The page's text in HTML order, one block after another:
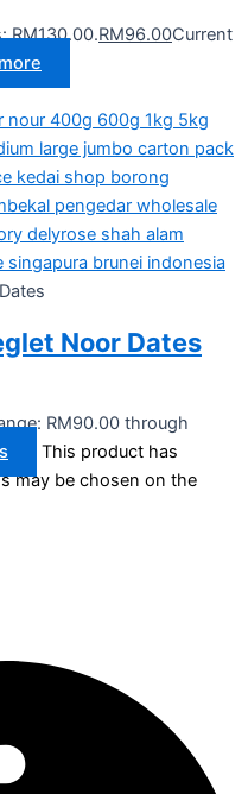
RM130.00.RM96.00Current
Noor Dates
RM90.00 through
This product has
may be chosen on the